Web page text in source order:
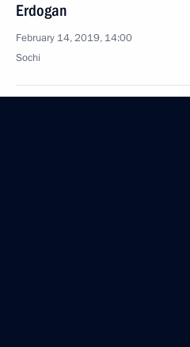
Erdogan
February 14, 2019, 14:00
Sochi